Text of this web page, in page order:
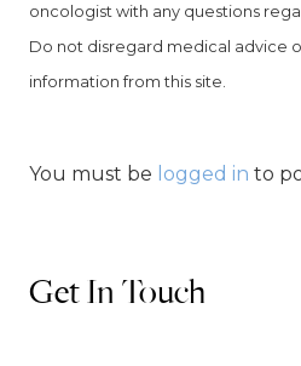
oncologist with any questions
Do not disregard medical advice
information from this site.
You must be logged in to
Get In Touch